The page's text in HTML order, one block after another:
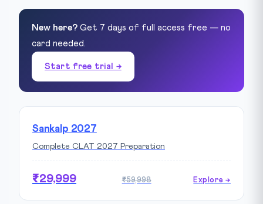
New here? Get 7 days of full access free — no
card needed.
Start free trial →
Sankalp 2027
Complete CLAT 2027 Preparation
₹29,999 ₹59,998 Explore →